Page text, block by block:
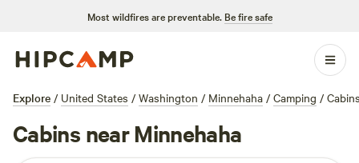
Most wildfires are preventable. Be fire safe
Explore / United States / Washington / Minnehaha / Camping /
Cabins near Minnehaha